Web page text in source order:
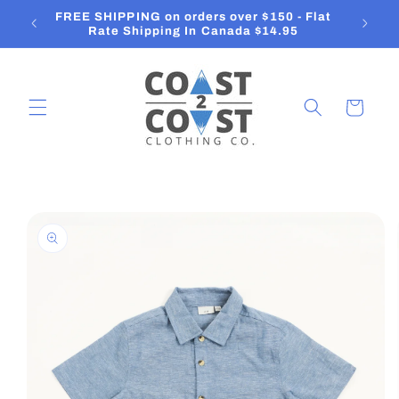
Skip to
content
FREE SHIPPING on orders over $150 - Flat
Rate Shipping In Canada $14.95
Cart
information